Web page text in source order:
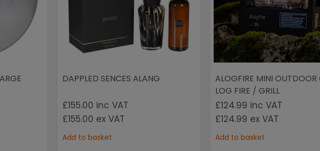
DAPPLED SENCES ALANG
£155.00 inc VAT
£155.00 ex VAT
Add to basket
ALOGFIRE MINI OUTDOOR
LOG FIRE / GRILL
£124.99 inc VAT
£124.99 ex VAT
Add to basket